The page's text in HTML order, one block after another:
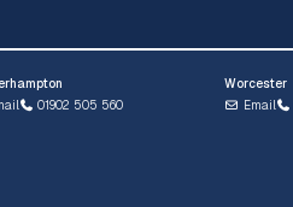
01902 505 560
Worcester
Email